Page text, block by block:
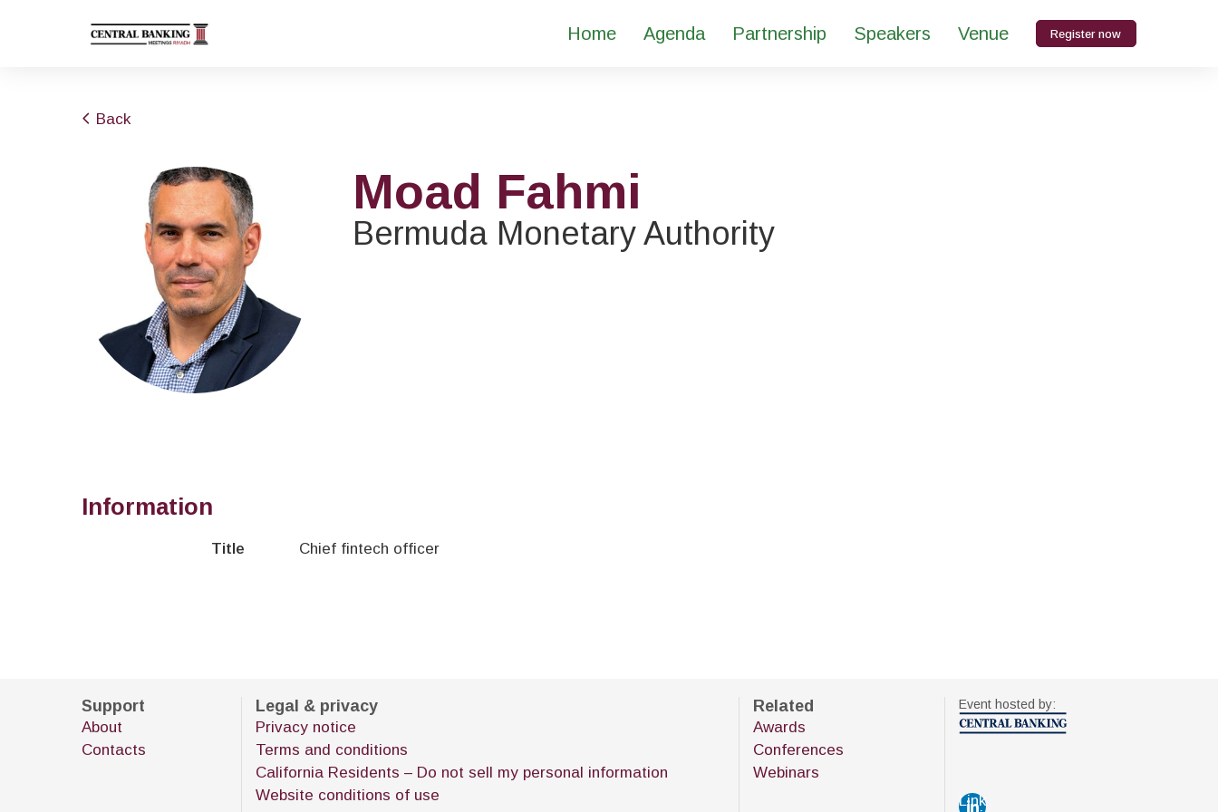
Home Agenda Partnership Speakers Venue Register now
Back
Moad Fahmi
Bermuda Monetary Authority
Information
Title Chief fintech officer
Support
About
Contacts
Legal & privacy
Privacy notice
Terms and conditions
California Residents – Do not sell my personal information
Website conditions of use
Related
Awards
Conferences
Webinars
Event hosted by:
Link